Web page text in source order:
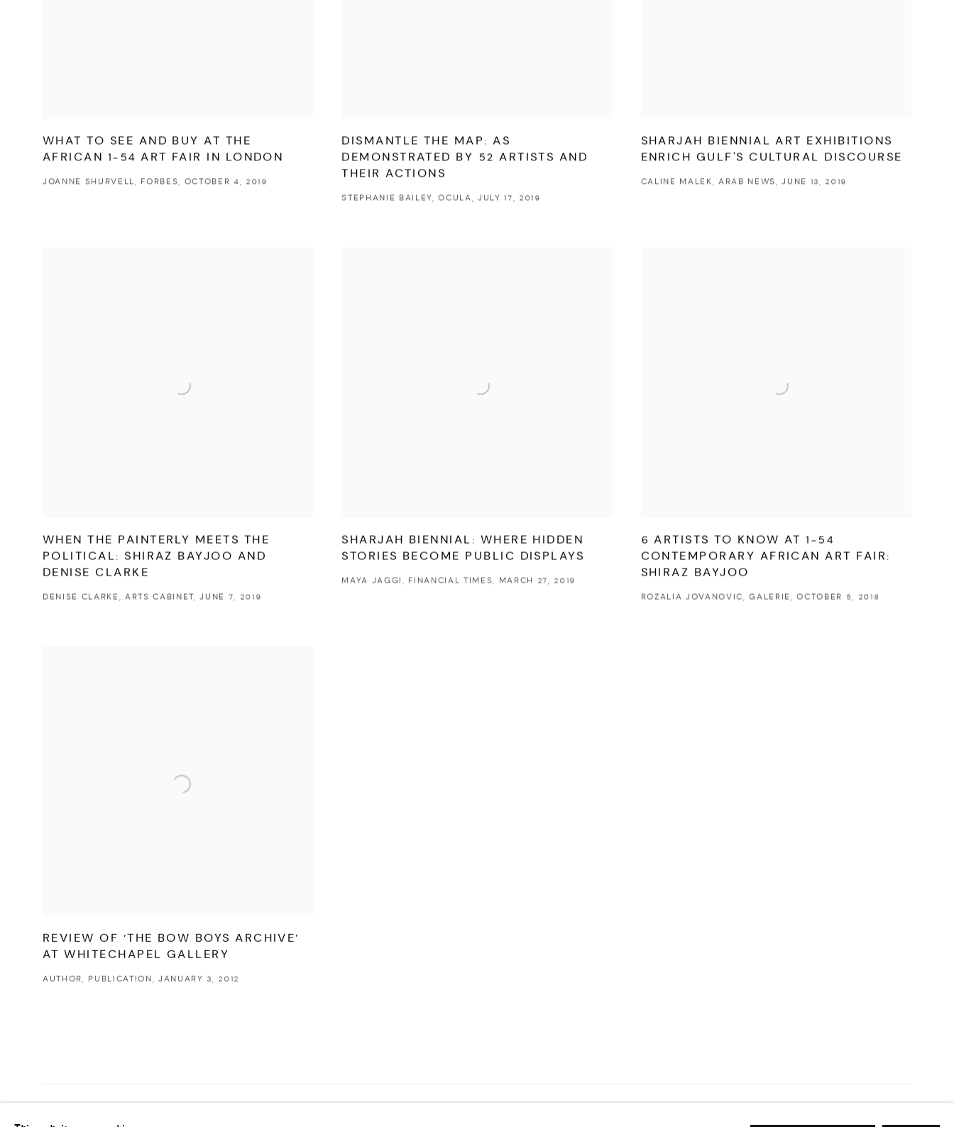
WHAT TO SEE AND BUY AT THE
AFRICAN 1-54 ART FAIR IN LONDON
JOANNE SHURVELL, FORBES, OCTOBER 4, 2019
DISMANTLE THE MAP: AS
DEMONSTRATED BY 52 ARTISTS AND
THEIR ACTIONS
STEPHANIE BAILEY, OCULA, JULY 17, 2019
SHARJAH BIENNIAL ART EXHIBITIONS
ENRICH GULF'S CULTURAL DISCOURSE
CALINE MALEK, ARAB NEWS, JUNE 13, 2019
WHEN THE PAINTERLY MEETS THE
POLITICAL: SHIRAZ BAYJOO AND
DENISE CLARKE
DENISE CLARKE, ARTS CABINET, JUNE 7, 2019
SHARJAH BIENNIAL: WHERE HIDDEN
STORIES BECOME PUBLIC DISPLAYS
MAYA JAGGI, FINANCIAL TIMES, MARCH 27, 2019
6 ARTISTS TO KNOW AT 1-54
CONTEMPORARY AFRICAN ART FAIR:
SHIRAZ BAYJOO
ROZALIA JOVANOVIC, GALERIE, OCTOBER 5, 2018
REVIEW OF ‘THE BOW BOYS ARCHIVE’
AT WHITECHAPEL GALLERY
AUTHOR, PUBLICATION, JANUARY 3, 2012